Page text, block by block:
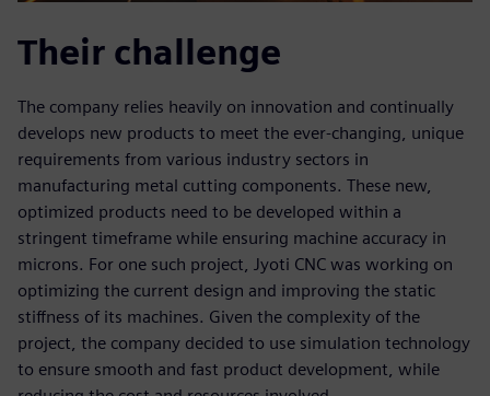
Their challenge
The company relies heavily on innovation and continually
develops new products to meet the ever-changing, unique
requirements from various industry sectors in
manufacturing metal cutting components. These new,
optimized products need to be developed within a
stringent timeframe while ensuring machine accuracy in
microns. For one such project, Jyoti CNC was working on
optimizing the current design and improving the static
stiffness of its machines. Given the complexity of the
project, the company decided to use simulation technology
to ensure smooth and fast product development, while